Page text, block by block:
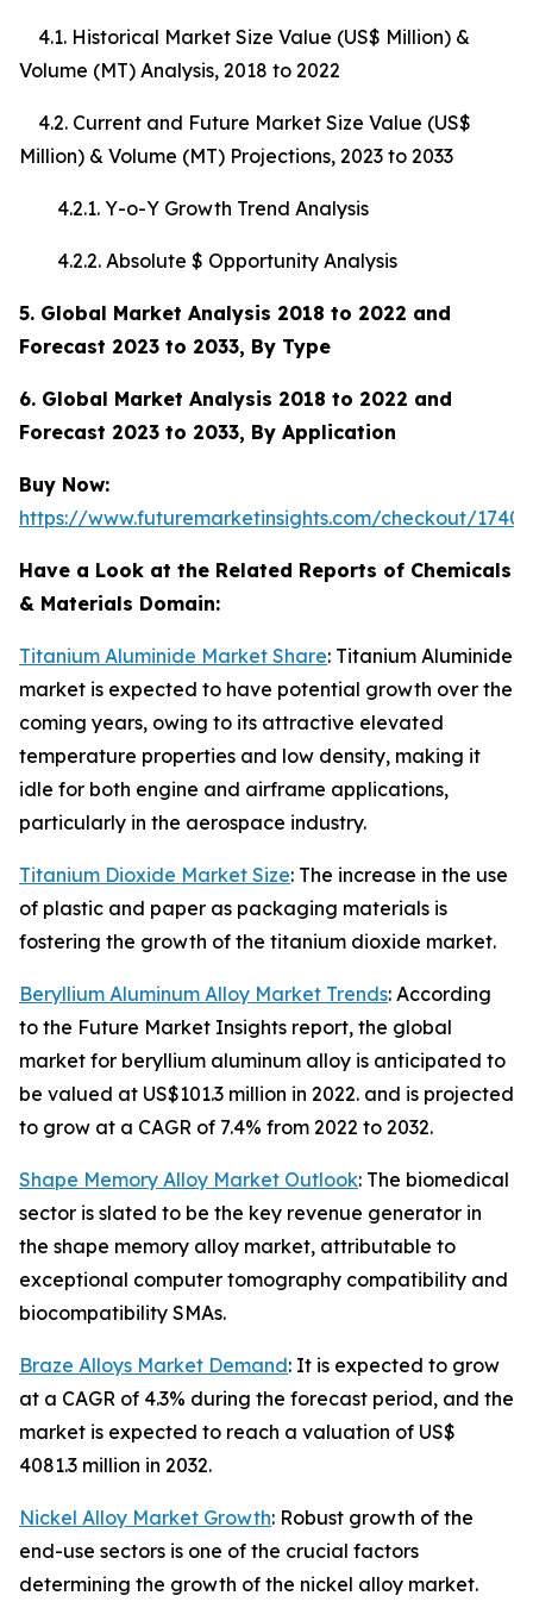
4.1. Historical Market Size Value (US$ Million) &
Volume (MT) Analysis, 2018 to 2022
4.2. Current and Future Market Size Value (US$
Million) & Volume (MT) Projections, 2023 to 2033
4.2.1. Y-o-Y Growth Trend Analysis
4.2.2. Absolute $ Opportunity Analysis
5. Global Market Analysis 2018 to 2022 and
Forecast 2023 to 2033, By Type
6. Global Market Analysis 2018 to 2022 and
Forecast 2023 to 2033, By Application
Buy Now:
https://www.futuremarketinsights.com/checkout/17408
Have a Look at the Related Reports of Chemicals
& Materials Domain:
Titanium Aluminide Market Share: Titanium Aluminide
market is expected to have potential growth over the
coming years, owing to its attractive elevated
temperature properties and low density, making it
idle for both engine and airframe applications,
particularly in the aerospace industry.
Titanium Dioxide Market Size: The increase in the use
of plastic and paper as packaging materials is
fostering the growth of the titanium dioxide market.
Beryllium Aluminum Alloy Market Trends: According
to the Future Market Insights report, the global
market for beryllium aluminum alloy is anticipated to
be valued at US$101.3 million in 2022. and is projected
to grow at a CAGR of 7.4% from 2022 to 2032.
Shape Memory Alloy Market Outlook: The biomedical
sector is slated to be the key revenue generator in
the shape memory alloy market, attributable to
exceptional computer tomography compatibility and
biocompatibility SMAs.
Braze Alloys Market Demand: It is expected to grow
at a CAGR of 4.3% during the forecast period, and the
market is expected to reach a valuation of US$
4081.3 million in 2032.
Nickel Alloy Market Growth: Robust growth of the
end-use sectors is one of the crucial factors
determining the growth of the nickel alloy market.